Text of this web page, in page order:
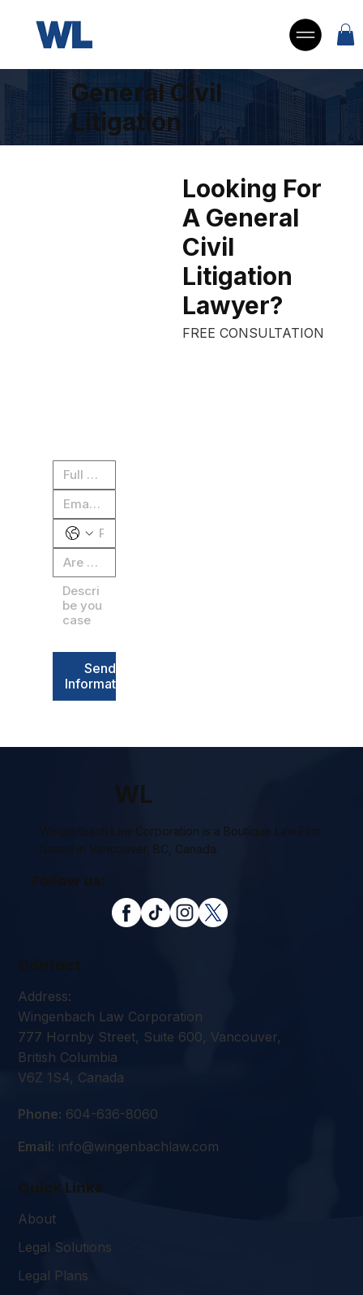
General Civil
Litigation
Send
Information
Looking For
A General
Civil
Litigation
Lawyer?
FREE CONSULTATION
WL
Wingenbach Law Corporation is a Boutique Law Firm
based in Vancouver, BC, Canada.
Follow us:
Contact
Address:
Wingenbach Law Corporation
777 Hornby Street, Suite 600, Vancouver,
British Columbia
V6Z 1S4, Canada
Phone: 604-636-8060
Email: info@wingenbachlaw.com
Quick Links
About
Legal Solutions
Legal Plans